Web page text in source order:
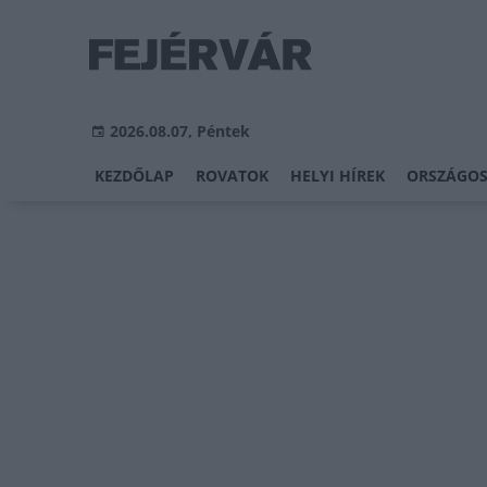
2026.08.07, Péntek
KEZDŐLAP ROVATOK HELYI HÍREK